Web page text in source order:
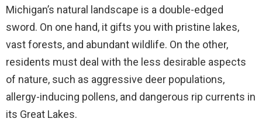
Michigan’s natural landscape is a double-edged
sword. On one hand, it gifts you with pristine lakes,
vast forests, and abundant wildlife. On the other,
residents must deal with the less desirable aspects
of nature, such as aggressive deer populations,
allergy-inducing pollens, and dangerous rip currents in
its Great Lakes.